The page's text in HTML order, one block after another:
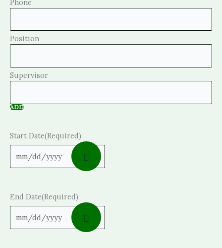
ADD
Start Date(Required)
End Date(Required)